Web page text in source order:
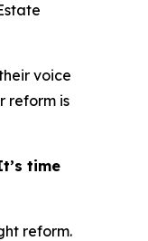
voice
reform is
time
reform.